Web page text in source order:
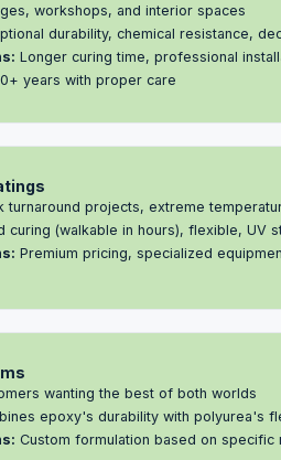
workshops, and interior spaces
durability, chemical resistance,
Longer curing time, professional
years with proper care
turnaround projects, extreme
curing (walkable in hours), flexible, UV
Premium pricing, specialized
wanting the best of both worlds
epoxy's durability with polyurea's
Custom formulation based on specific